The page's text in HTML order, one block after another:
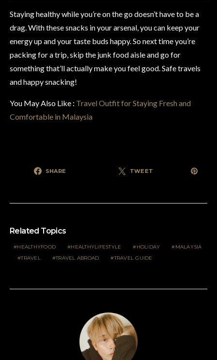
Staying healthy while you’re on the go doesn’t have to be a
drag. With these snacks in your arsenal, you can keep your
energy up and your taste buds happy. So next time you’re
packing for a trip, skip the junk food aisle and go for
something that’ll actually make you feel good. Safe travels
and happy snacking!
You May Also Like : Travel Outfit for Staying Fresh and
Comfortable in Malaysia
SHARE TWEET
Related Topics
HEALTHYFOOD HEALTHYLIFESTYLE HOLIDAY
MALAYSIA
TRAVEL
TRAVEL ABROAD TRAVEL GUIDE